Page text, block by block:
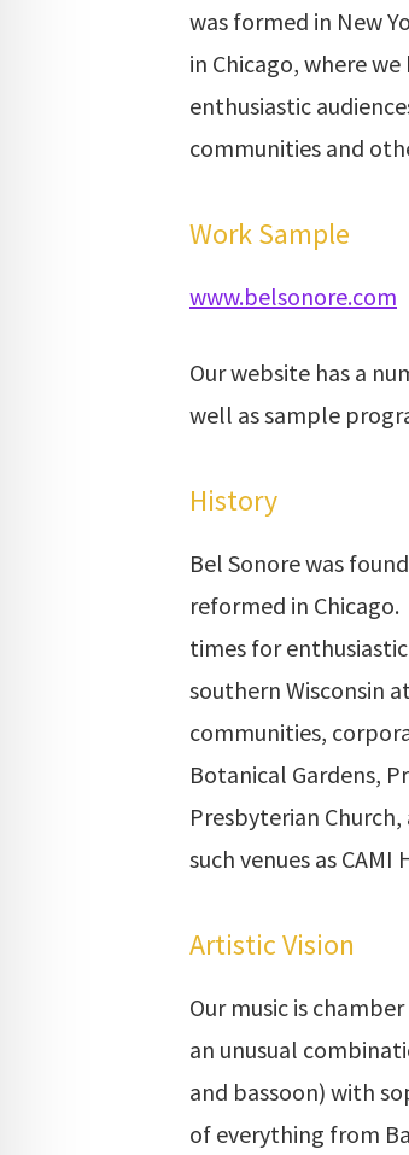
was formed in New
in Chicago, where
enthusiastic
communities and
Work Sample
www.belsonore.com
Our website has a
well as sample
History
Bel Sonore was
reformed in
times for
southern Wisconsin
communities,
Botanical Gardens,
Presbyterian Church,
such venues as
Artistic Vision
Our music is
an unusual
and bassoon) with
of everything from